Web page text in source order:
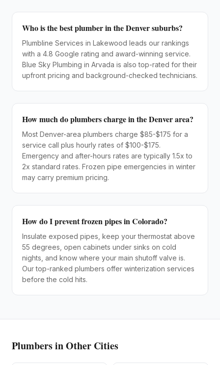
Who is the best plumber in the Denver suburbs?
Plumbline Services in Lakewood leads our rankings
with a 4.8 Google rating and award-winning service.
Blue Sky Plumbing in Arvada is also top-rated for their
upfront pricing and background-checked technicians.
How much do plumbers charge in the Denver area?
Most Denver-area plumbers charge $85-$175 for a
service call plus hourly rates of $100-$175.
Emergency and after-hours rates are typically 1.5x to
2x standard rates. Frozen pipe emergencies in winter
may carry premium pricing.
How do I prevent frozen pipes in Colorado?
Insulate exposed pipes, keep your thermostat above
55 degrees, open cabinets under sinks on cold
nights, and know where your main shutoff valve is.
Our top-ranked plumbers offer winterization services
before the cold hits.
Plumbersin Other Cities